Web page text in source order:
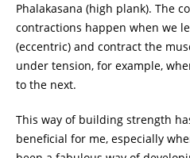
Phalakasana (high plank). The
contractions happen when we
(eccentric) and contract the
under tension, for example,
to the next.
This way of building strength
beneficial for me, especially